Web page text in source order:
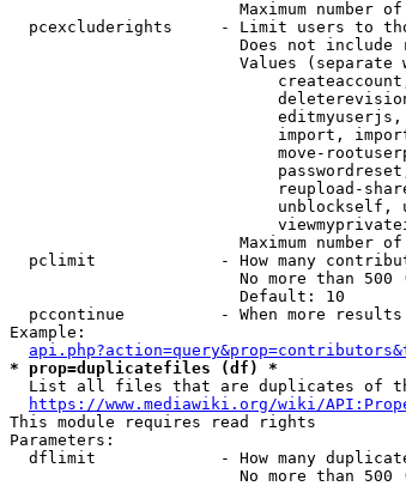
Maximum number
pcexcluderights     - Limit users to
Does not include
Values (separate
import,
move-
reupload-
unblockself,
Maximum number
pclimit             - How many
No more than 500
                        Default: 10
pccontinue          - When more
Example:
* prop=duplicatefiles (df) *
List all files that are duplicates of
https://www.mediawiki.org/wiki/
This module requires read rights
Parameters:
dflimit             - How many
No more than 500